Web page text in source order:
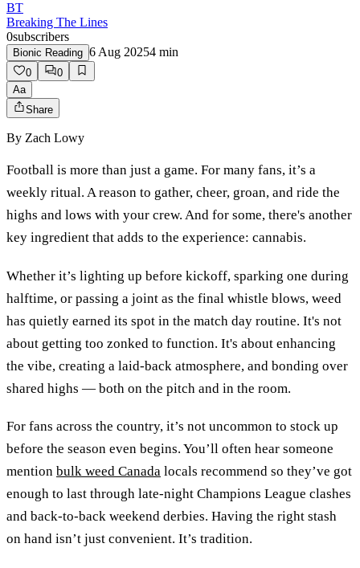
BT
Breaking The Lines
0subscribers
Bionic Reading 6 Aug 20254 min
0
0
Aa
Share
By Zach Lowy
Football is more than just a game. For many fans, it’s a
weekly ritual. A reason to gather, cheer, groan, and ride the
highs and lows with your crew. And for some, there's another
key ingredient that adds to the experience: cannabis.
Whether it’s lighting up before kickoff, sparking one during
halftime, or passing a joint as the final whistle blows, weed
has quietly earned its spot in the match day routine. It's not
about getting too zonked to function. It's about enhancing
the vibe, creating a laid-back atmosphere, and bonding over
shared highs — both on the pitch and in the room.
For fans across the country, it’s not uncommon to stock up
before the season even begins. You’ll often hear someone
mention bulk weed Canada locals recommend so they’ve got
enough to last through late-night Champions League clashes
and back-to-back weekend derbies. Having the right stash
on hand isn’t just convenient. It’s tradition.